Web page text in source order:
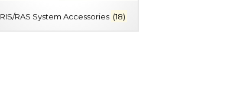
RIS/RAS System Accessories (18)